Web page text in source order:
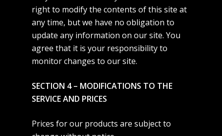
right to modify the contents of this site at
any time, but we have no obligation to
update any information on our site. You
agree that it is your responsibility to
monitor changes to our site.
SECTION 4 – MODIFICATIONS TO THE
SERVICE AND PRICES
Prices for our products are subject to